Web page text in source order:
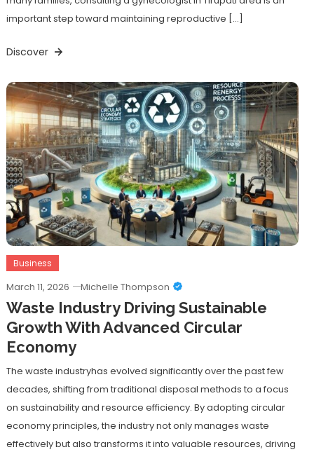
important step toward maintaining reproductive […]
Discover
Business
March 11, 2026 Michelle Thompson
Waste Industry Driving Sustainable
Growth With Advanced Circular
Economy
The waste industryhas evolved significantly over the past few
decades, shifting from traditional disposal methods to a focus
on sustainability and resource efficiency. By adopting circular
economy principles, the industry not only manages waste
effectively but also transforms it into valuable resources, driving